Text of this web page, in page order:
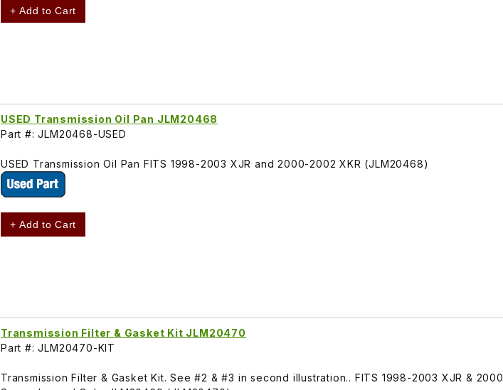
+ Add to Cart
USED Transmission Oil Pan JLM20468
Part #: JLM20468-USED
USED Transmission Oil Pan FITS 1998-2003 XJR and 2000-2002 XKR (JLM20468)
+ Add to Cart
Transmission Filter & Gasket Kit JLM20470
Part #: JLM20470-KIT
Transmission Filter & Gasket Kit. See #2 & #3 in second illustration.. FITS 1998-2003 XJR &